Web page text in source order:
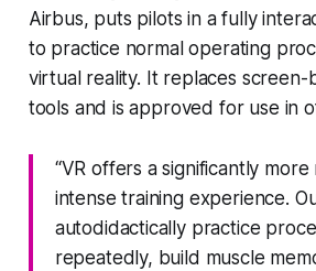
Airbus, puts pilots in a fully
to practice normal operating
virtual reality. It replaces screen-
tools and is approved for use in
“VR offers a significantly more
intense training experience.
autodidactically practice
repeatedly, build muscle